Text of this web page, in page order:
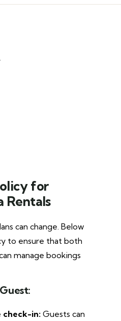
for
Rentals
can change. Below
to ensure that both
manage bookings
check-in: Guests can